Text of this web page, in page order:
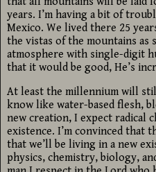
years. I’m having a bit of
Mexico. We lived there 25
the vistas of the mountains as
atmosphere with single-digit
that it would be good, He’s
At least the millennium will
know like water-based flesh,
new creation, I expect radical
existence. I’m convinced that
that we’ll be living in a new
physics, chemistry, biology,